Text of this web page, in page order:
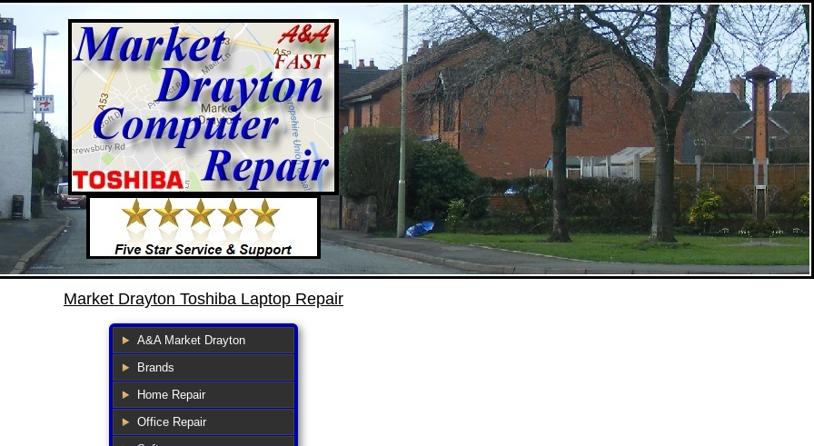
Market Drayton Toshiba Laptop Repair
A&A Market Drayton
Brands
Home Repair
Office Repair